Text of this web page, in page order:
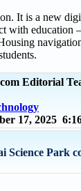
It is a new
with education
Editorial
17, 2025
Science Park